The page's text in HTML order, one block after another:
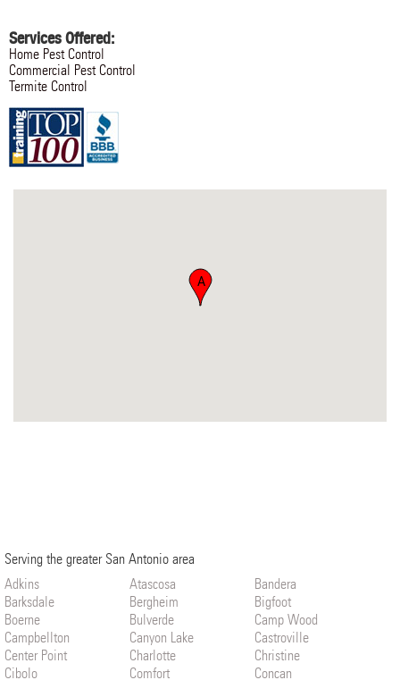
Services Offered:
Home Pest Control
Commercial Pest Control
Termite Control
A
Serving the greater San Antonio area
Adkins
Atascosa
Bandera
Barksdale
Bergheim
Bigfoot
Boerne
Bulverde
Camp Wood
Campbellton
Canyon Lake
Castroville
Center Point
Charlotte
Christine
Cibolo
Comfort
Concan